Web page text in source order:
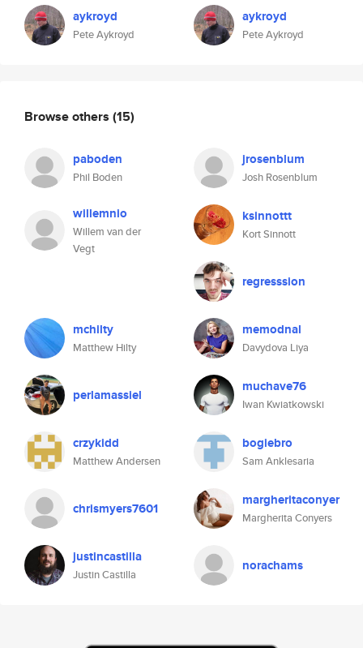
aykroyd
Pete Aykroyd
aykroyd
Pete Aykroyd
Browse others (15)
paboden
Phil Boden
jrosenblum
Josh Rosenblum
willemnio
Willem van der
Vegt
ksinnottt
Kort Sinnott
regresssion
mchilty
Matthew Hilty
memodnal
Davydova Liya
perlamassiel muchave76
Iwan Kwiatkowski
crzykidd
Matthew Andersen
bogiebro
Sam Anklesaria
chrismyers7601 margheritaconyer
Margherita Conyers
justincastilla
Justin Castilla
norachams